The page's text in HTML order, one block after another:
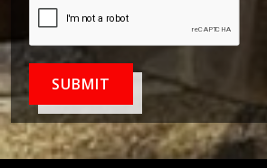
SUBMIT